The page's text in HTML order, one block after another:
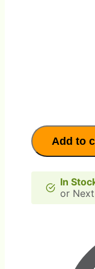
PartsAdd to
In
or Next